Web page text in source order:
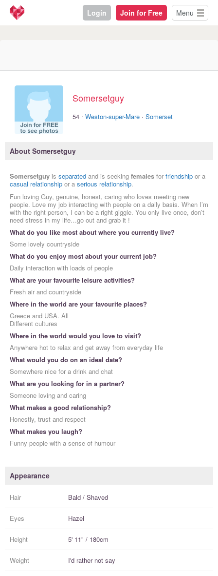
Login Join for Free Menu
Somersetguy
54 · Weston-super-Mare · Somerset
About Somersetguy
Somersetguy is separated and is seeking females for friendship or a
casual relationship or a serious relationship.
Fun loving Guy, genuine, honest, caring who loves meeting new
people. Love my job interacting with people on a daily basis. When I’m
with the right person, I can be a right giggle. You only live once, don’t
need stress in my life…go out and grab it !
What do you like most about where you currently live?
Some lovely countryside
What do you enjoy most about your current job?
Daily interaction with loads of people
What are your favourite leisure activities?
Fresh air and countryside
Where in the world are your favourite places?
Greece and USA. All
Different cultures
Where in the world would you love to visit?
Anywhere hot to relax and get away from everyday life
What would you do on an ideal date?
Somewhere nice for a drink and chat
What are you looking for in a partner?
Someone loving and caring
What makes a good relationship?
Honestly, trust and respect
What makes you laugh?
Funny people with a sense of humour
Appearance
Hair Bald / Shaved
Eyes Hazel
Height 5' 11" / 180cm
Weight I'd rather not say